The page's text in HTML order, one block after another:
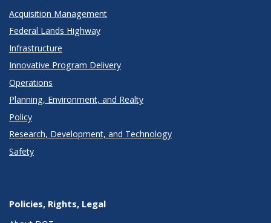
Acquisition Management
Federal Lands Highway
Infrastructure
Innovative Program Delivery
Operations
Planning, Environment, and Realty
Policy
Research, Development, and Technology
Safety
Policies, Rights, Legal